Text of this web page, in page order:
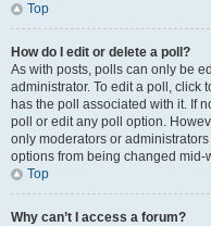
Top
How do I edit or delete a poll?
As with posts, polls can only be
administrator. To edit a poll, click
has the poll associated with it. If
poll or edit any poll option.
only moderators or
options from being changed mid-
Top
Why can’t I access a forum?